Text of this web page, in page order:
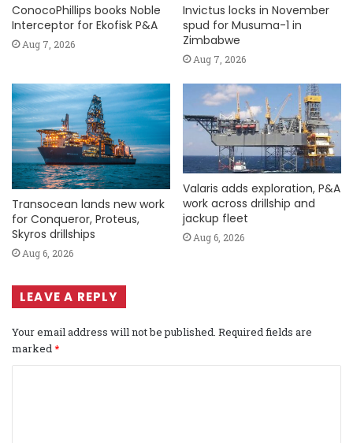
ConocoPhillips books Noble
Interceptor for Ekofisk P&A
Aug 7, 2026
Invictus locks in November
spud for Musuma-1 in
Zimbabwe
Aug 7, 2026
Transocean lands new work
for Conqueror, Proteus,
Skyros drillships
Aug 6, 2026
Valaris adds exploration, P&A
work across drillship and
jackup fleet
Aug 6, 2026
LEAVE A REPLY
Your email address will not be published. Required fields are
marked*